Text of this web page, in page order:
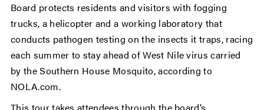
Board protects residents and visitors with fogging
trucks, a helicopter and a working laboratory that
conducts pathogen testing on the insects it traps, racing
each summer to stay ahead of West Nile virus carried
by the Southern House Mosquito, according to
NOLA.com.